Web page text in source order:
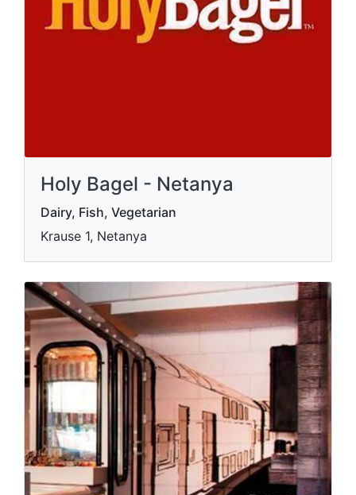
Holy Bagel - Netanya
Dairy, Fish, Vegetarian
Krause 1, Netanya